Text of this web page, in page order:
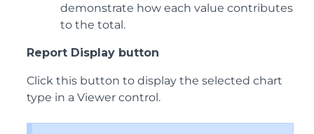
demonstrate how each value contributes
to the total.
Report Display button
Click this button to display the selected chart
type in a Viewer control.